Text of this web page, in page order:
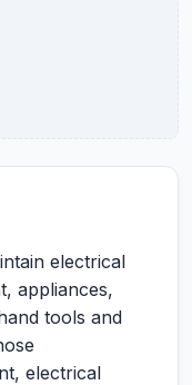
electrical
appliances,
tools and
electrical